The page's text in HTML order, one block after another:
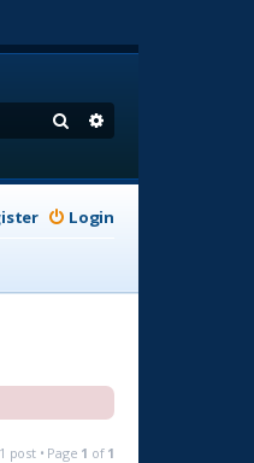
Search
Login
1 post • Page 1 of 1